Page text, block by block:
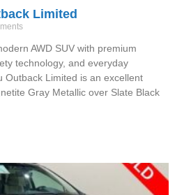
Limited
AWD SUV with premium
technology, and everyday
Outback Limited is an excellent
Gray Metallic over Slate Black